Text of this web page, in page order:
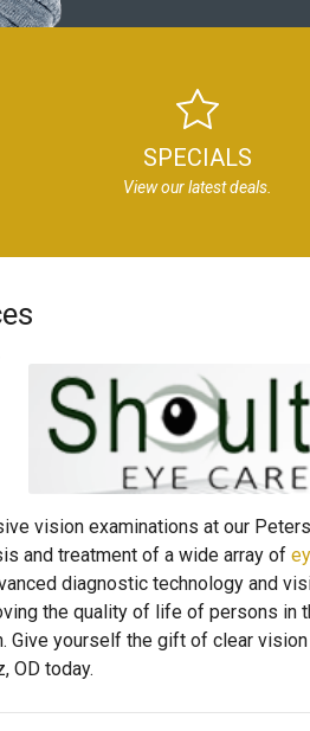
SPECIALS
View our latest deals.
vision examinations at our
and treatment of a wide array of
diagnostic technology and
the quality of life of persons in
Give yourself the gift of clear
OD today.